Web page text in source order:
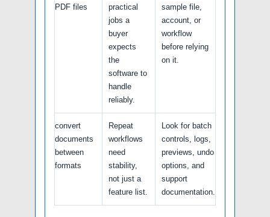
PDF files
practical
jobs a
buyer
expects
the
software to
handle
reliably.
sample file,
account, or
workflow
before relying
on it.
convert
documents
between
formats
Repeat
workflows
need
stability,
not just a
feature list.
Look for batch
controls, logs,
previews, undo
options, and
support
documentation.